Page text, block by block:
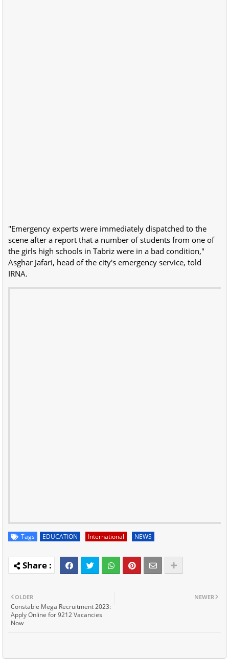
"Emergency experts were immediately dispatched to the
scene after a report that a number of students from one of
the girls high schools in Tabriz were in a bad condition,"
Asghar Jafari, head of the city's emergency service, told
IRNA.
Tags EDUCATION International NEWS
NEWER
OLDER
Constable Mega Recruitment 2023:
Apply Online for 9212 Vacancies
Now